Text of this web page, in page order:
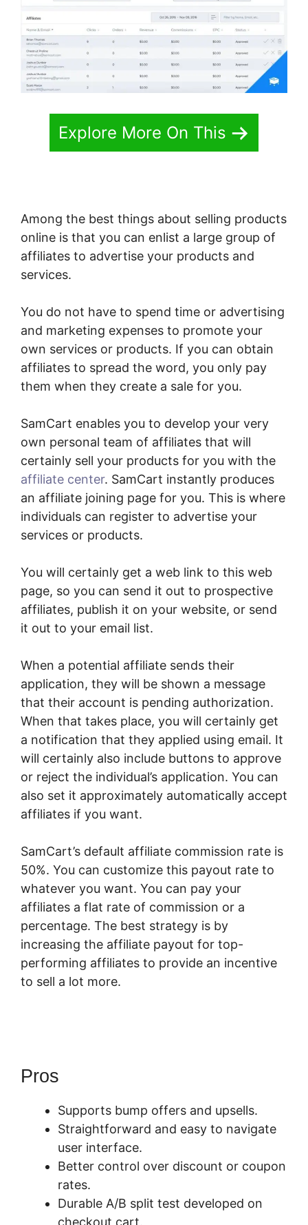
Explore More On This
Among the best things about selling products
online is that you can enlist a large group of
affiliates to advertise your products and
services.
You do not have to spend time or advertising
and marketing expenses to promote your
own services or products. If you can obtain
affiliates to spread the word, you only pay
them when they create a sale for you.
SamCart enables you to develop your very
own personal team of affiliates that will
certainly sell your products for you with the
affiliate center. SamCart instantly produces
an affiliate joining page for you. This is where
individuals can register to advertise your
services or products.
You will certainly get a web link to this web
page, so you can send it out to prospective
affiliates, publish it on your website, or send
it out to your email list.
When a potential affiliate sends their
application, they will be shown a message
that their account is pending authorization.
When that takes place, you will certainly get
a notification that they applied using email. It
will certainly also include buttons to approve
or reject the individual’s application. You can
also set it approximately automatically accept
affiliates if you want.
SamCart’s default affiliate commission rate is
50%. You can customize this payout rate to
whatever you want. You can pay your
affiliates a flat rate of commission or a
percentage. The best strategy is by
increasing the affiliate payout for top-
performing affiliates to provide an incentive
to sell a lot more.
Pros
Supports bump offers and upsells.
Straightforward and easy to navigate
user interface.
Better control over discount or coupon
rates.
Durable A/B split test developed on
checkout cart.